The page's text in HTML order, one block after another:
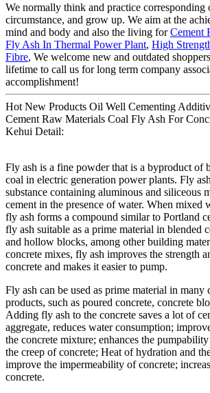
We normally think and practice corresponding
circumstance, and grow up. We aim at the
mind and body and also the living forCement
Fly Ash In Thermal Power Plant, High
Fibre, We welcome new and outdated
lifetime to call us for long term company
accomplishment!
Hot New Products Oil Well Cementing
Cement Raw Materials Coal Fly Ash For
Kehui Detail:
Fly ash is a fine powder that is a byproduct of
coal in electric generation power plants. Fly
substance containing aluminous and siliceous
cement in the presence of water. When mixed
fly ash forms a compound similar to Portland
fly ash suitable as a prime material in blended
and hollow blocks, among other building
concrete mixes, fly ash improves the strength
concrete and makes it easier to pump.
Fly ash can be used as prime material in many
products, such as poured concrete, concrete
Adding fly ash to the concrete saves a lot of
aggregate, reduces water consumption;
the concrete mixture; enhances the
the creep of concrete; Heat of hydration and
improve the impermeability of concrete;
concrete.